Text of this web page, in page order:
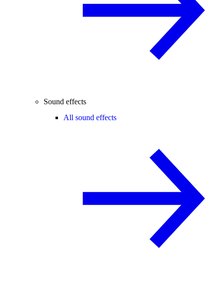
Sound effects
All sound effects